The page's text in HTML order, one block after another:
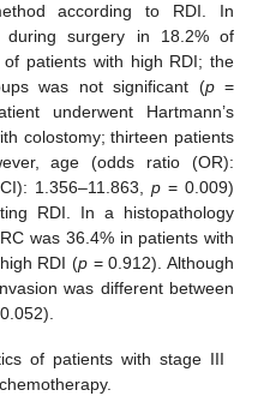
according to RDI. In
surgery in 18.2% of
patients with high RDI; the
was not significant (p=
underwent Hartmann’s
colostomy; thirteen patients
age (odds ratio (OR):
1.356–11.863, p= 0.009)
RDI. In a histopathology
was 36.4% in patients with
RDI (p = 0.912). Although
was different between
of patients with stage III